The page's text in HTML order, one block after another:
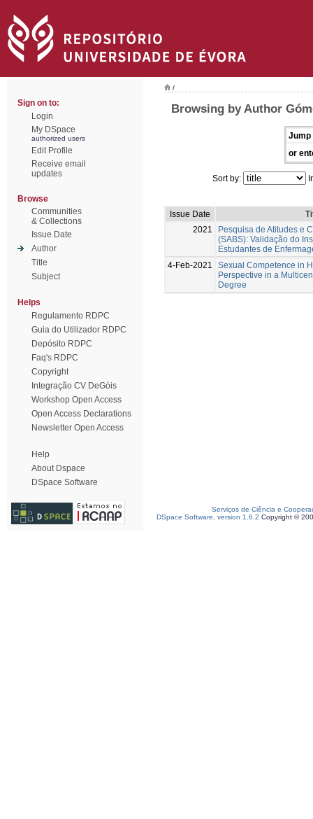
Sign on to:
Login
My DSpace
authorized users
Edit Profile
Receive email
updates
Browse
Communities
& Collections
Issue Date
Author
Title
Subject
Helps
Regulamento RDPC
Guia do Utilizador RDPC
Depósito RDPC
Faq's RDPC
Copyright
Integração CV DeGóis
Workshop Open Access
Open Access Declarations
Newsletter Open Access
Help
About Dspace
DSpace Software
/
Browsing by Author
Jump
or
Sort by:
Issue Date
2021
Pesquisa de Atitudes e
(SABS): Validação do
Estudantes de
4-Feb-2021
Sexual Competence in
Perspective in a
Degree
Serviços de Ciência e
DSpace Software, version 1.6.2 Copyright ©